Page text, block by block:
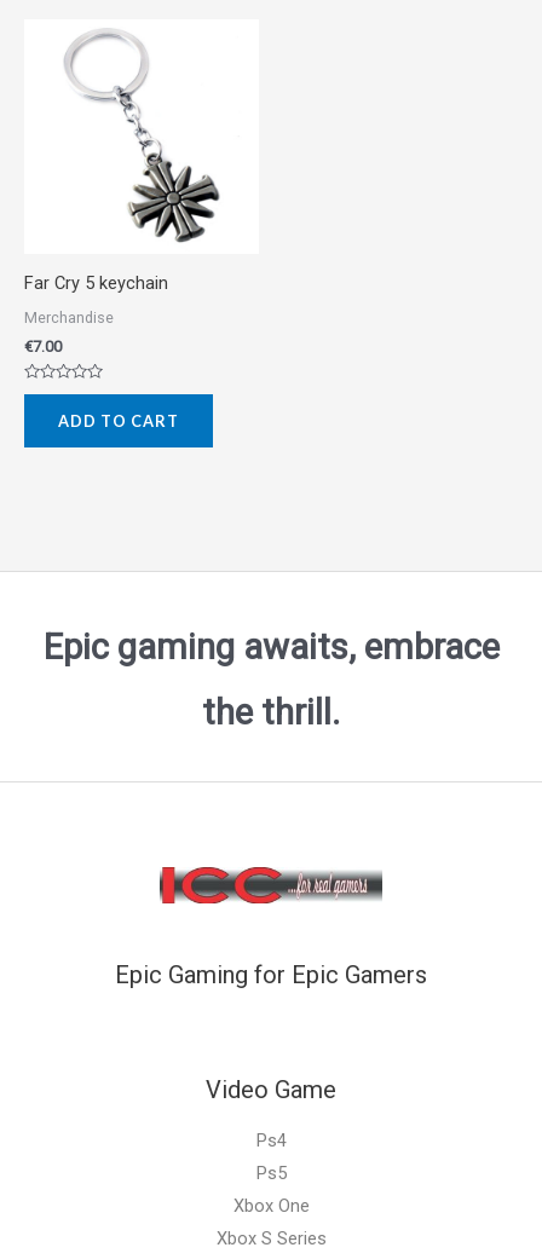
Far Cry 5 keychain
Merchandise
€7.00
Rated
5
ADD TO CART
Epic gaming awaits, embrace
the thrill.
Epic Gaming for Epic Gamers
Video Game
Ps4
Ps5
Xbox One
Xbox S Series